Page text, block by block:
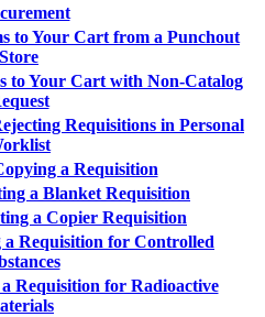
to Your Cart from a Punchout
Store
to Your Cart with Non-Catalog
Requisitions in Personal
a Requisition
a Blanket Requisition
a Copier Requisition
Requisition for Controlled
Requisition for Radioactive